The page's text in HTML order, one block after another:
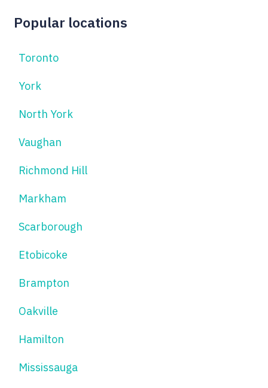
Popular locations
Toronto
York
North York
Vaughan
Richmond Hill
Markham
Scarborough
Etobicoke
Brampton
Oakville
Hamilton
Mississauga